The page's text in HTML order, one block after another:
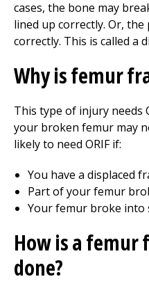
cases, the bone may
lined up correctly. Or,
correctly. This is called a
Why is femur
This type of injury needs
your broken femur may
likely to need ORIF if:
You have a displaced
Part of your femur
Your femur broke into
How is a femur
done?